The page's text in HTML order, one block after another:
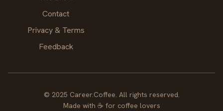
Contact
Privacy & Terms
Feedback
© 2025 Career.Coffee. All rights reserved.
Made with ☕ for coffee lovers